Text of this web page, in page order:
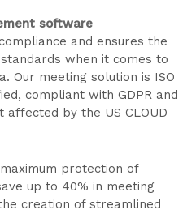
software
and ensures the
when it comes to
Our meeting solution is ISO
compliant with GDPR and
affected by the US CLOUD
protection of
up to 40% in meeting
creation of streamlined